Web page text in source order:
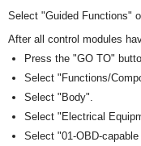
Select "Guided Functions"
After all control modules
Press the "GO TO"
Select "Functions/
Select "Body".
Select "Electrical
Select "01-OBD-